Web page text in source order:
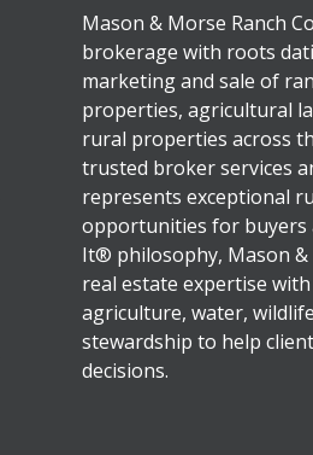
Mason & Morse Ranch
brokerage with roots
marketing and sale of
properties, agricultural
rural properties across
trusted broker services
represents exceptional
opportunities for buyers
It® philosophy, Mason &
real estate expertise
agriculture, water,
stewardship to help
decisions.